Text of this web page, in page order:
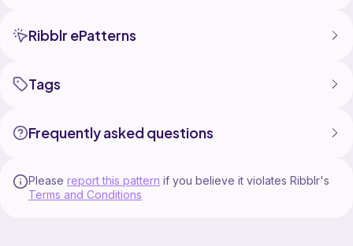
Ribblr ePatterns
Tags
Frequently asked questions
Please report this pattern if you believe it violates Ribblr's
Terms and Conditions